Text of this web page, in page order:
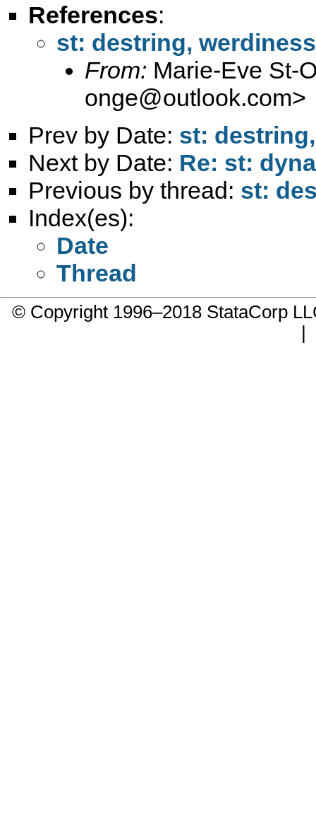
References:
st: destring, werdiness
From: Marie-Eve St-
onge@outlook.com>
Prev by Date: st:
Next by Date: Re: st:
Previous by thread: st:
Index(es):
Date
Thread
© Copyright 1996–2018 StataCorp